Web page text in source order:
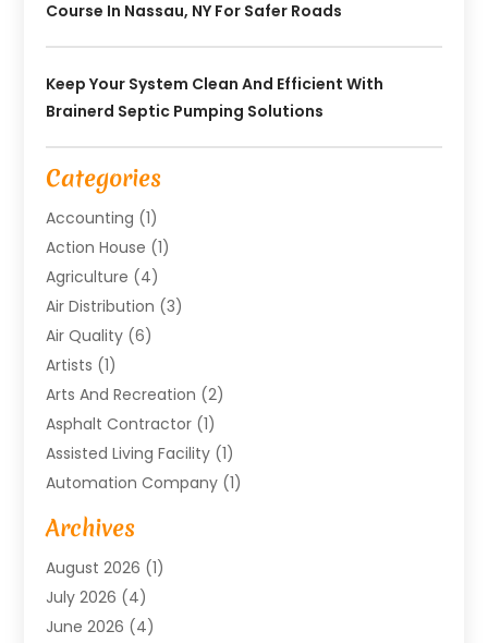
Course In Nassau, NY For Safer Roads
Keep Your System Clean And Efficient With
Brainerd Septic Pumping Solutions
Categories
Accounting (1)
Action House (1)
Agriculture (4)
Air Distribution (3)
Air Quality (6)
Artists (1)
Arts And Recreation (2)
Asphalt Contractor (1)
Assisted Living Facility (1)
Automation Company (1)
Baby Food
Bicycle Shop
Biotechnology Company
Boat Accessories
Broadband Service
Archives
August 2026 (1)
July 2026 (4)
June 2026 (4)